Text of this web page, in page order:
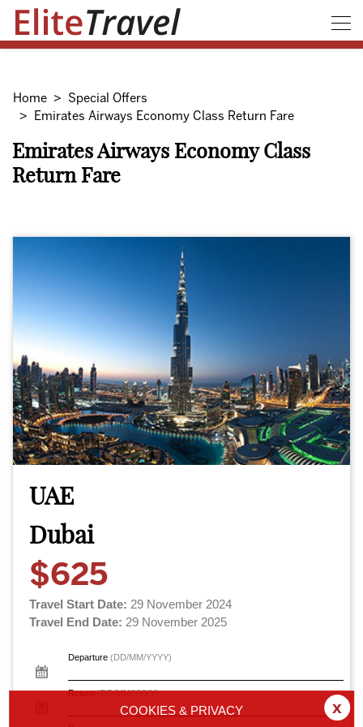
Home
Special Offers
Emirates Airways Economy Class Return Fare
Emirates Airways Economy Class
Return Fare
UAE
Dubai
$625
Travel Start Date: 29 November 2024
Travel End Date: 29 November 2025
Departure (DD/MM/YYYY)
Return(DD/MM/YYYY)
x
COOKIES & PRIVACY